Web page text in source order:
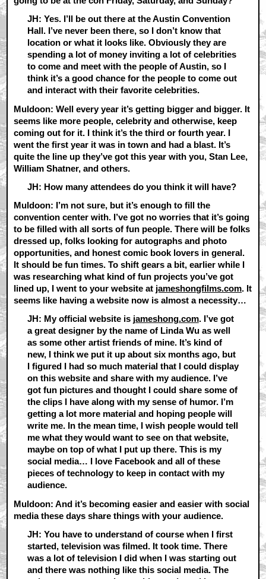
JH: Yes. I’ll be out there at the Austin Convention
Hall. I’ve never been there, so I don’t know that
location or what it looks like. Obviously they are
spending a lot of money inviting a lot of celebrities
to come and meet with the people of Austin, so I
think it’s a good chance for the people to come out
and interact with their favorite celebrities.
Muldoon: Well every year it’s getting bigger and bigger. It
seems like more people, celebrity and otherwise, keep
coming out for it. I think it’s the third or fourth year. I
went the first year it was in town and had a blast. It’s
quite the line up they’ve got this year with you, Stan Lee,
William Shatner, and others.
JH: How many attendees do you think it will have?
Muldoon: I’m not sure, but it’s enough to fill the
convention center with. I’ve got no worries that it’s going
to be filled with all sorts of fun people. There will be folks
dressed up, folks looking for autographs and photo
opportunities, and honest comic book lovers in general.
It should be fun times. To shift gears a bit, earlier while I
was researching what kind of fun projects you’ve got
lined up, I went to your website at jameshongfilms.com. It
seems like having a website now is almost a necessity…
JH: My official website is jameshong.com. I’ve got
a great designer by the name of Linda Wu as well
as some other artist friends of mine. It’s kind of
new, I think we put it up about six months ago, but
I figured I had so much material that I could display
on this website and share with my audience. I’ve
got fun pictures and thought I could share some of
the clips I have along with my sense of humor. I’m
getting a lot more material and hoping people will
write me. In the mean time, I wish people would tell
me what they would want to see on that website,
maybe on top of what I put up there. This is my
social media… I love Facebook and all of these
pieces of technology to keep in contact with my
audience.
Muldoon: And it’s becoming easier and easier with social
media these days share things with your audience.
JH: You have to understand of course when I first
started, television was filmed. It took time. There
was a lot of television I did when I was starting out
and there was nothing like this social media. The